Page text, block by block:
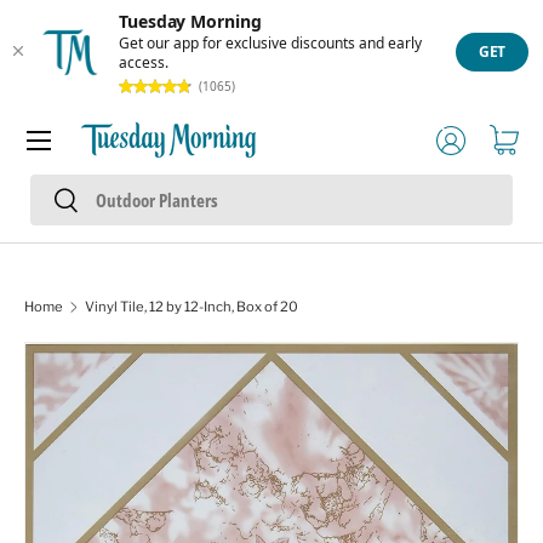
Tuesday Morning
Get our app for exclusive discounts and early
access.
(1065)
GET
Skip to content
Search
Search
Log inCart
Menu
Home Vinyl Tile, 12 by 12-Inch, Box of 20
Skip to product information